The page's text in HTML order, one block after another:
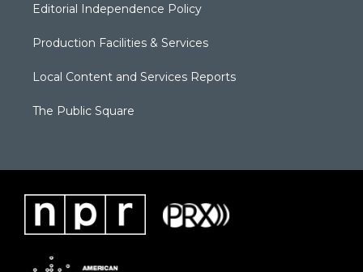
Editorial Independence Policy
Production Facilities & Services
Local Content and Services Reports
The Public Square